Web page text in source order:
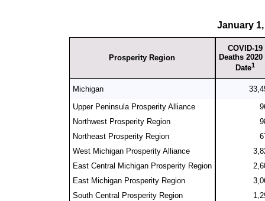
January
Prosperity Region
COVID-19
Deaths 2020
Date1
Michigan
Upper Peninsula Prosperity Alliance
Northwest Prosperity Region
Northeast Prosperity Region
West Michigan Prosperity Alliance
East Central Michigan Prosperity Region
East Michigan Prosperity Region
South Central Prosperity Region